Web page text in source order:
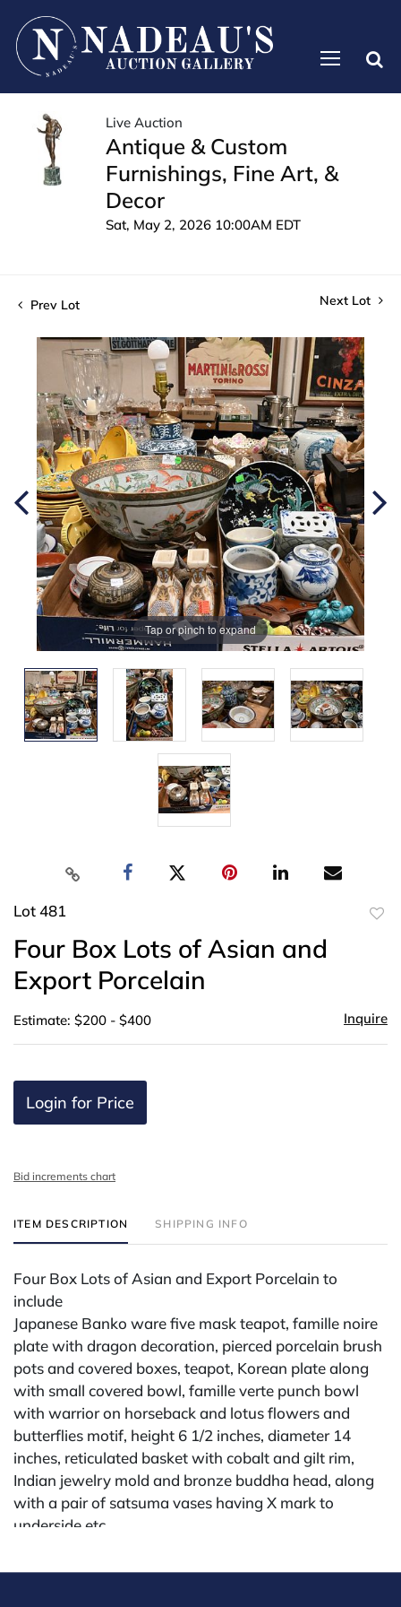
Live Auction
Antique & Custom
Furnishings, Fine Art, &
Decor
Sat, May 2, 2026 10:00AM EDT
Prev Lot Next Lot
Tap or pinch to expand
Lot 481
Four Box Lots of Asian and
Export Porcelain
Estimate: $200 - $400 Inquire
Login for Price
Bid increments chart
ITEM DESCRIPTION SHIPPING INFO
Four Box Lots of Asian and Export Porcelain to
include
Japanese Banko ware five mask teapot, famille noire
plate with dragon decoration, pierced porcelain brush
pots and covered boxes, teapot, Korean plate along
with small covered bowl, famille verte punch bowl
with warrior on horseback and lotus flowers and
butterflies motif, height 6 1/2 inches, diameter 14
inches, reticulated basket with cobalt and gilt rim,
Indian jewelry mold and bronze buddha head, along
with a pair of satsuma vases having X mark to
underside etc...
York City Apartment